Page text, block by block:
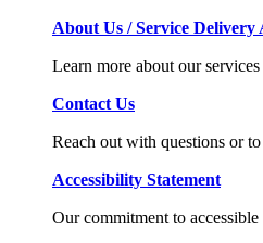
About Us / Service Delivery
Learn more about our
Contact Us
Reach out with questions or
Accessibility Statement
Our commitment to